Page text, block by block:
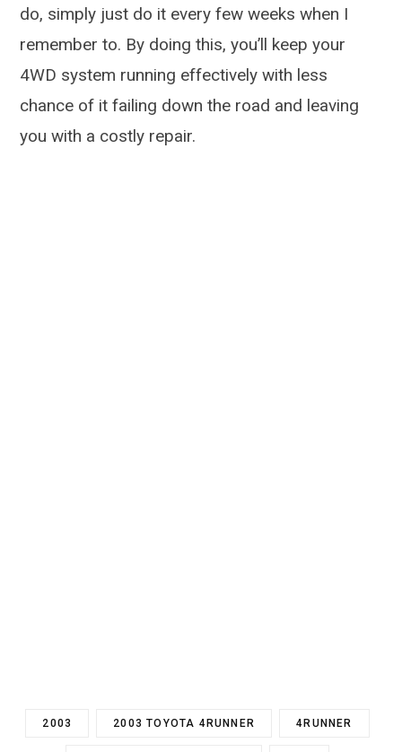
do, simply just do it every few weeks when I
remember to. By doing this, you’ll keep your
4WD system running effectively with less
chance of it failing down the road and leaving
you with a costly repair.
2003 2003 TOYOTA 4RUNNER 4RUNNER